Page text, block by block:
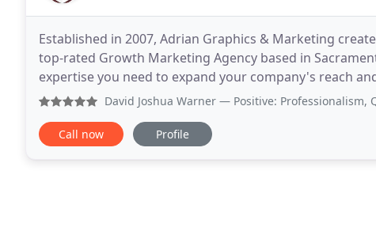
Established in 2007, Adrian Graphics & Marketing
top-rated Growth Marketing Agency based in
expertise you need to expand your company's reach
helping caused-based companies make a bigger impact
David Joshua Warner — Positive: Professionalism, Quality,
Call now Profile